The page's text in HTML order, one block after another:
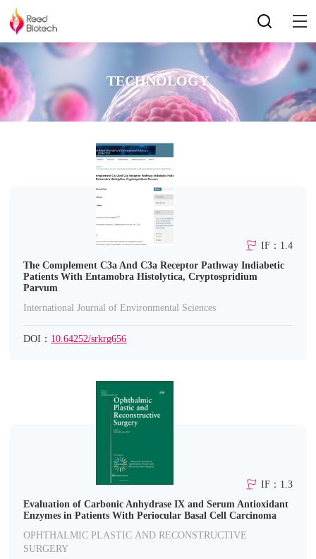
TECHNOLOGY
IF：1.4
The Complement C3a And C3a Receptor Pathway Indiabetic
Patients With Entamobra Histolytica, Cryptospridium
Parvum
International Journal of Environmental Sciences
DOI： 10.64252/srkrg656
IF：1.3
Evaluation of Carbonic Anhydrase IX and Serum Antioxidant
Enzymes in Patients With Periocular Basal Cell Carcinoma
OPHTHALMIC PLASTIC AND RECONSTRUCTIVE
SURGERY